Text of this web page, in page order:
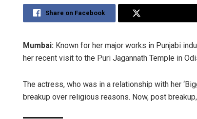
Share on Facebook
Mumbai: Known for her major works in Punjabi
her recent visit to the Puri Jagannath Temple in
The actress, who was in a relationship with her
breakup over religious reasons. Now, post